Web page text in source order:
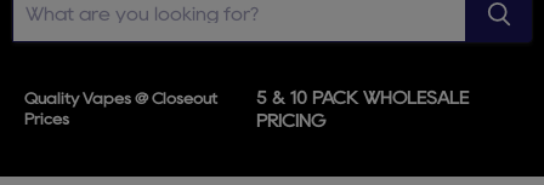
Quality Vapes @ Closeout
Prices
5 & 10 PACK WHOLESALE
PRICING